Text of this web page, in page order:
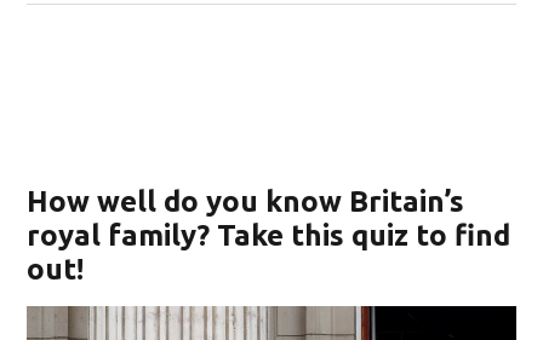
How well do you know Britain’s
royal family? Take this quiz to find
out!